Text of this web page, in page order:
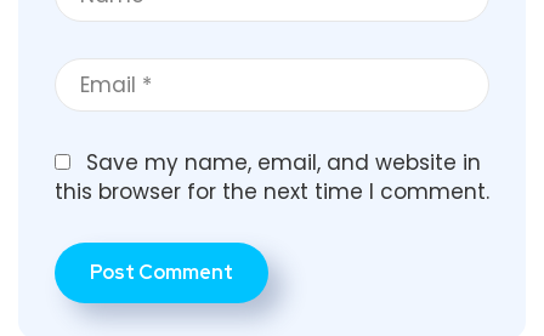
Save my name, email, and website in
this browser for the next time I comment.